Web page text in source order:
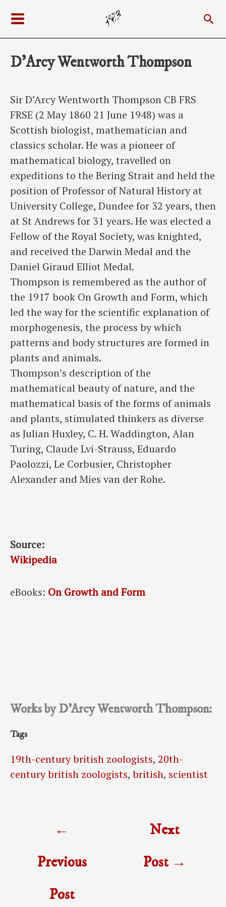
content
Menu
D’Arcy Wentworth Thompson
Sir D’Arcy Wentworth Thompson CB FRS
FRSE (2 May 1860 21 June 1948) was a
Scottish biologist, mathematician and
classics scholar. He was a pioneer of
mathematical biology, travelled on
expeditions to the Bering Strait and held the
position of Professor of Natural History at
University College, Dundee for 32 years, then
at St Andrews for 31 years. He was elected a
Fellow of the Royal Society, was knighted,
and received the Darwin Medal and the
Daniel Giraud Elliot Medal.
Thompson is remembered as the author of
the 1917 book On Growth and Form, which
led the way for the scientific explanation of
morphogenesis, the process by which
patterns and body structures are formed in
plants and animals.
Thompson’s description of the
mathematical beauty of nature, and the
mathematical basis of the forms of animals
and plants, stimulated thinkers as diverse
as Julian Huxley, C. H. Waddington, Alan
Turing, Claude Lvi-Strauss, Eduardo
Paolozzi, Le Corbusier, Christopher
Alexander and Mies van der Rohe.
Source:
Wikipedia
eBooks: On Growth and Form
Works by D’Arcy Wentworth Thompson:
Tags
19th-century british zoologists, 20th-
century british zoologists, british, scientist
←
Previous
Post
Next
Post →